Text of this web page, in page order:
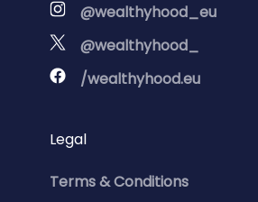
@wealthyhood_eu
@wealthyhood_
/wealthyhood.eu
Legal
Terms & Conditions